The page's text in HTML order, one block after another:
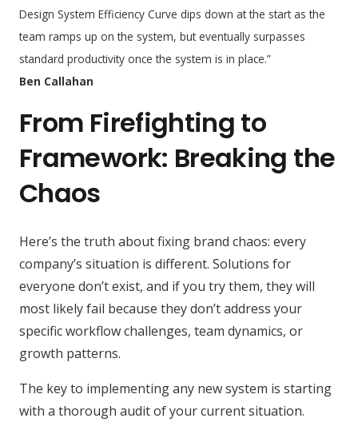
Design System Efficiency Curve dips down at the start as the
team ramps up on the system, but eventually surpasses
standard productivity once the system is in place.”
Ben Callahan
From Firefighting to
Framework: Breaking the
Chaos
Here’s the truth about fixing brand chaos: every
company’s situation is different. Solutions for
everyone don’t exist, and if you try them, they will
most likely fail because they don’t address your
specific workflow challenges, team dynamics, or
growth patterns.
The key to implementing any new system is starting
with a thorough audit of your current situation.